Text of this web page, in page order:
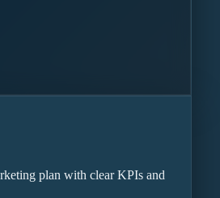
plan with clear KPIs and